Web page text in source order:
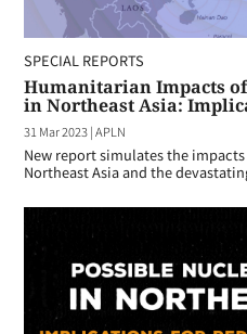
SPECIAL REPORTS
Humanitarian Impacts
in Northeast Asia:
31 Mar 2023|APLN
New report simulates the
Northeast Asia and the